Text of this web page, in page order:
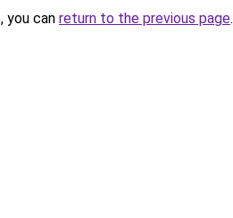
you can return to the previous page.